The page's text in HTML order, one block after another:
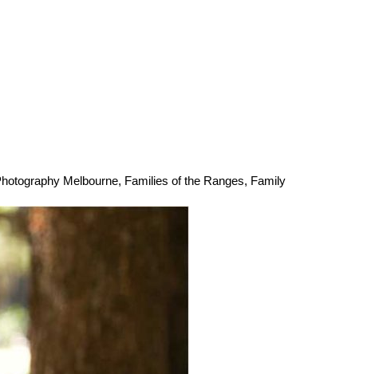
Melbourne, Families of the Ranges, Family